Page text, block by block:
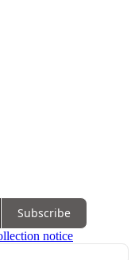
Subscribe
notice